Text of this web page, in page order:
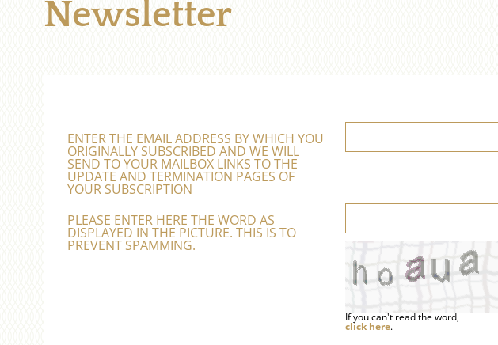
Newsletter
ENTER THE EMAIL ADDRESS BY WHICH YOU
ORIGINALLY SUBSCRIBED AND WE WILL
SEND TO YOUR MAILBOX LINKS TO THE
UPDATE AND TERMINATION PAGES OF
YOUR SUBSCRIPTION
PLEASE ENTER HERE THE WORD AS
DISPLAYED IN THE PICTURE. THIS IS TO
PREVENT SPAMMING.
If you can't read the word,
click here.